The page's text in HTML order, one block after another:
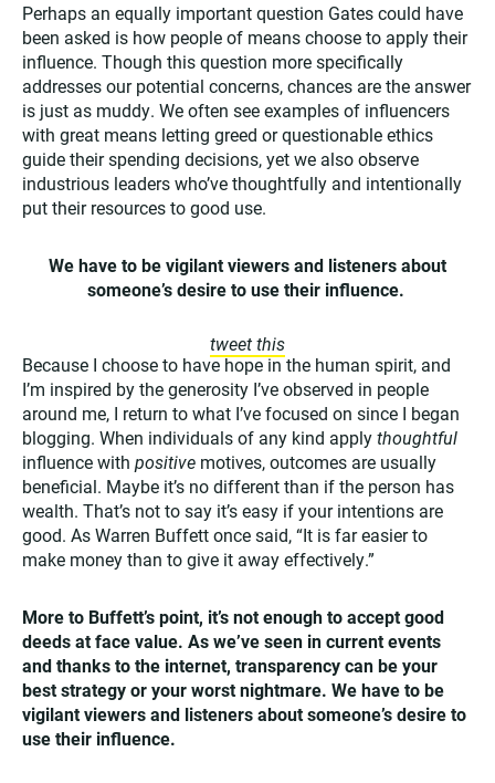
Perhaps an equally important question Gates could have
been asked is how people of means choose to apply their
influence. Though this question more specifically
addresses our potential concerns, chances are the answer
is just as muddy. We often see examples of influencers
with great means letting greed or questionable ethics
guide their spending decisions, yet we also observe
industrious leaders who’ve thoughtfully and intentionally
put their resources to good use.
We have to be vigilant viewers and listeners about
someone’s desire to use their influence.
tweet this
Because I choose to have hope in the human spirit, and
I’m inspired by the generosity I’ve observed in people
around me, I return to what I’ve focused on since I began
blogging. When individuals of any kind applythoughtful
influence with positive motives, outcomes are usually
beneficial. Maybe it’s no different than if the person has
wealth. That’s not to say it’s easy if your intentions are
good. As Warren Buffett once said, “It is far easier to
make money than to give it away effectively.”
More to Buffett’s point, it’s not enough to accept good
deeds at face value. As we’ve seen in current events
and thanks to the internet, transparency can be your
best strategy or your worst nightmare. We have to be
vigilant viewers and listeners about someone’s desire to
use their influence.